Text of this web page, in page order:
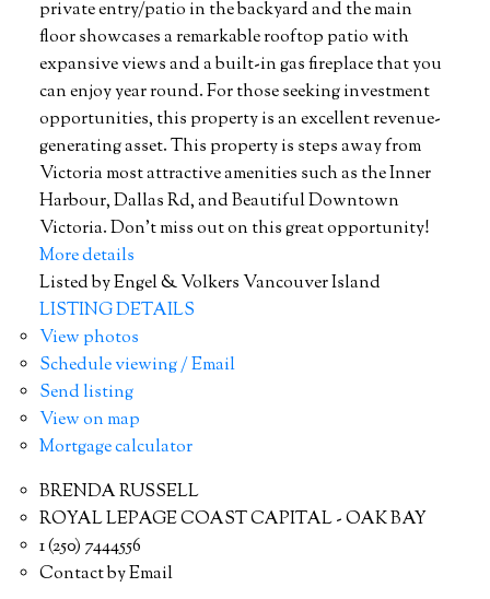
private entry/patio in the backyard and the main
floor showcases a remarkable rooftop patio with
expansive views and a built-in gas fireplace that you
can enjoy year round. For those seeking investment
opportunities, this property is an excellent revenue-
generating asset. This property is steps away from
Victoria most attractive amenities such as the Inner
Harbour, Dallas Rd, and Beautiful Downtown
Victoria. Don't miss out on this great opportunity!
More details
Listed by Engel & Volkers Vancouver Island
LISTING DETAILS
View photos
Schedule viewing / Email
Send listing
View on map
Mortgage calculator
BRENDA RUSSELL
ROYAL LEPAGE COAST CAPITAL - OAK BAY
1 (250) 7444556
Contact by Email